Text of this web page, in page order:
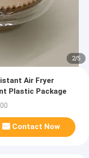
2/5
Air Fryer
Plastic Package
Contact Now